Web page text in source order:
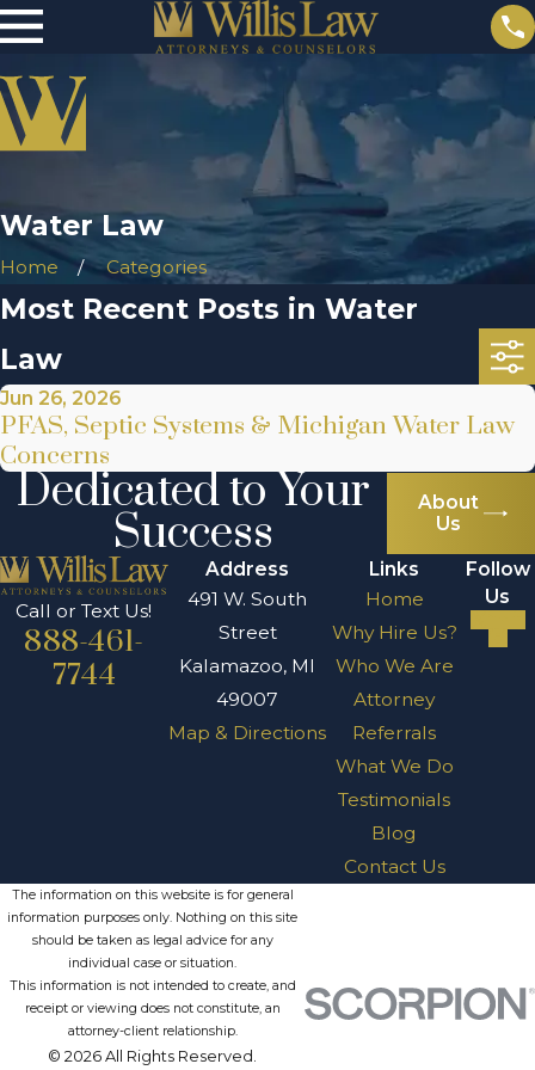
Water Law
Home Categories
Most Recent Posts in Water
Law
Jun 26, 2026
PFAS, Septic Systems & Michigan Water Law
Concerns
Dedicated to Your
Success
About
Us
Call or Text Us!
888-461-
7744
Address
491 W. South
Street
Kalamazoo, MI
49007
Map & Directions
Links
Home
Why Hire Us?
Who We Are
Attorney
Referrals
What We Do
Testimonials
Blog
Contact Us
Follow
Us
The information on this website is for general
information purposes only. Nothing on this site
should be taken as legal advice for any
individual case or situation.
This information is not intended to create, and
receipt or viewing does not constitute, an
attorney-client relationship.
© 2026 All Rights Reserved.